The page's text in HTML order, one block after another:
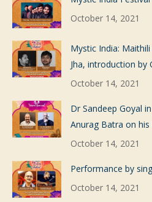
October 14, 2021
Mystic India:
Jha, introduction by
October 14, 2021
Dr Sandeep Goyal
Anurag Batra on
October 14, 2021
Performance by
October 14, 2021